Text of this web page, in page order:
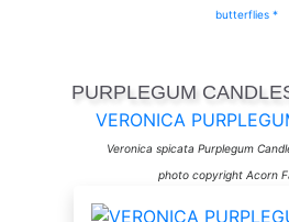
butterflies *
PURPLEGUM
VERONICA
Veronica spicata Purplegum
photo copyright Acorn